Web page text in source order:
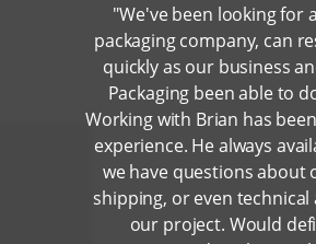
"We've been looking for
packaging company, can
quickly as our business
Packaging been able to
Working with Brian has
experience. He always
we have questions about
shipping, or even technical
our project. Would